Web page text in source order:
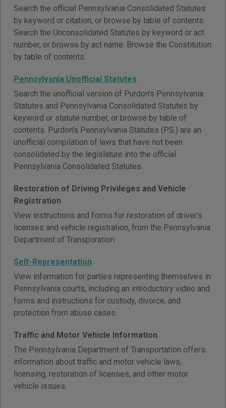
Search the official Pennsylvania Consolidated Statutes
by keyword or citation, or browse by table of contents.
Search the Unconsolidated Statutes by keyword or act
number, or browse by act name. Browse the Constitution
by table of contents.
Pennsylvania Unofficial Statutes
Search the unofficial version of Purdon's Pennsylvania
Statutes and Pennsylvania Consolidated Statutes by
keyword or statute number, or browse by table of
contents. Purdon's Pennsylvania Statutes (P.S.) are an
unofficial compilation of laws that have not been
consolidated by the legislature into the official
Pennsylvania Consolidated Statutes.
Restoration of Driving Privileges and Vehicle
Registration
View instructions and forms for restoration of driver's
licenses and vehicle registration, from the Pennsylvania
Department of Transporation.
Self-Representation
View information for parties representing themselves in
Pennsylvania courts, including an introductory video and
forms and instructions for custody, divorce, and
protection from abuse cases.
Traffic and Motor Vehicle Information
The Pennsylvania Department of Transportation offers
information about traffic and motor vehicle laws,
licensing, restoration of licenses, and other motor
vehicle issues.